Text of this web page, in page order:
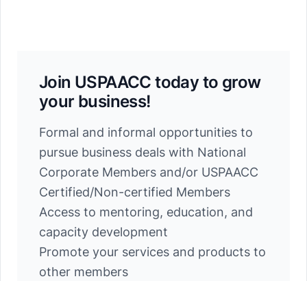
Join USPAACC today to grow
your business!
Formal and informal opportunities to
pursue business deals with National
Corporate Members and/or USPAACC
Certified/Non-certified Members
Access to mentoring, education, and
capacity development
Promote your services and products to
other members